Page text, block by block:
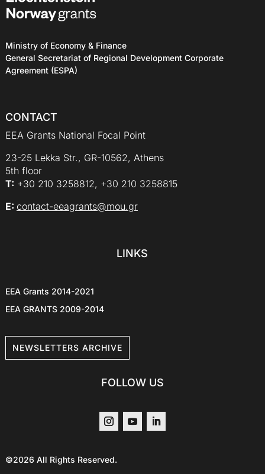
Ministry of Economy & Finance
General Secretariat of Regional Development Corporate
Agreement (ESPA)
CONTACT
EEA Grants National Focal Point
23-25 Lekka Str., GR-10562, Athens
5th floor
Τ: +30 210 3258812, +30 210 3258815
E: contact-eeagrants@mou.gr
LINKS
EEA Grants 2014-2021
EEA GRANTS 2009-2014
NEWSLETTERS ARCHIVE
FOLLOW US
©2026 All Rights Reserved.